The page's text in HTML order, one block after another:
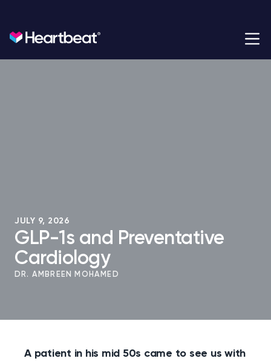
Heartbeat Health
JULY 9, 2026
GLP-1s and Preventative
Cardiology
DR. AMBREEN MOHAMED
A patient in his mid 50s came to see us with